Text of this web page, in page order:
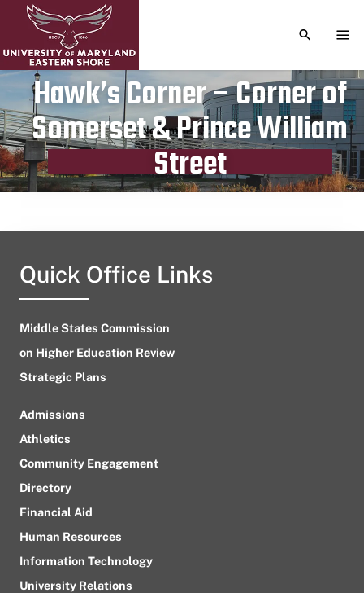
TOGGLE
Hawk’s Corner – Corner of
Somerset & Prince William
Street
Publication date
November 3, 2023
Quick Office Links
Middle States Commission
on Higher Education Review
Strategic Plans
Admissions
Athletics
Community Engagement
Directory
Financial Aid
Human Resources
Information Technology
University Relations